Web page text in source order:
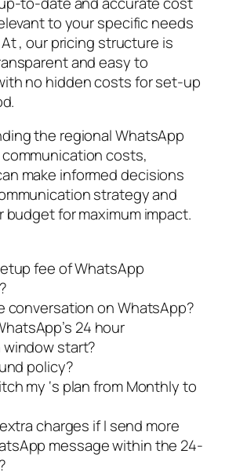
to your specific needs
, our pricing structure is
and easy to
no hidden costs for set-up
the regional WhatsApp
communication costs,
make informed decisions
strategy and
budget for maximum impact.
fee of WhatsApp
conversation on WhatsApp?
24 hour
start?
policy?
my ‘s plan from Monthly to
charges if I send more
message within the 24-